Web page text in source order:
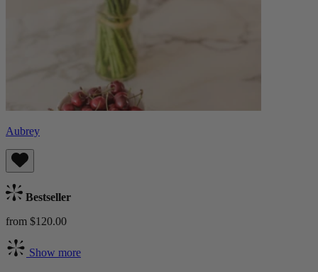
Aubrey
Bestseller
from $120.00
Show more